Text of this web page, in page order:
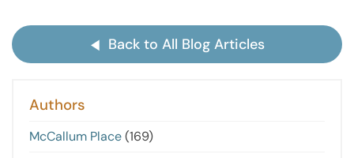
Back to All Blog Articles
Authors
McCallum Place(169)